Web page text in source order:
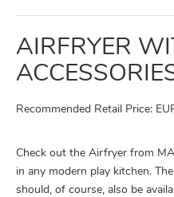
AIRFRYER
Recommended Retail Price:
Check out the Airfryer from
in any modern play kitchen.
should, of course, also be